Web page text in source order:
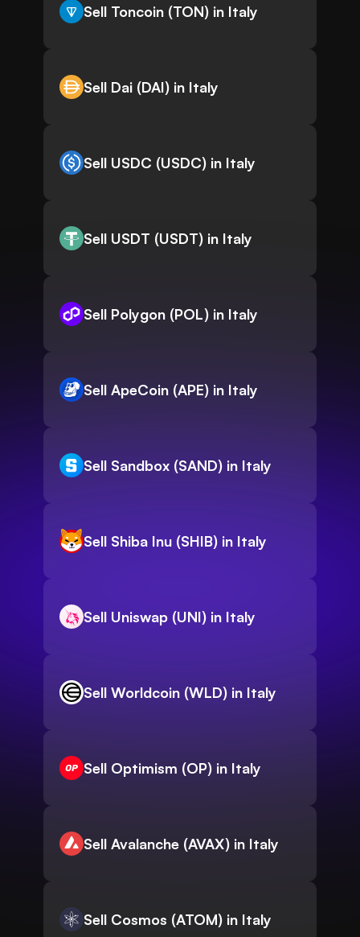
Sell Toncoin (TON) in Italy
Sell Dai (DAI) in Italy
Sell USDC (USDC) in Italy
Sell USDT (USDT) in Italy
Sell Polygon (POL) in Italy
Sell ApeCoin (APE) in Italy
Sell Sandbox (SAND) in Italy
Sell Shiba Inu (SHIB) in Italy
Sell Uniswap (UNI) in Italy
Sell Worldcoin (WLD) in Italy
Sell Optimism (OP) in Italy
Sell Avalanche (AVAX) in Italy
Sell Cosmos (ATOM) in Italy